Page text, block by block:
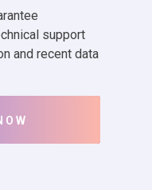
support
and recent data